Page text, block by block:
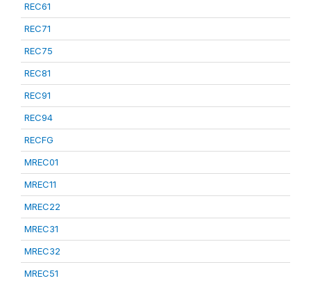
REC61
REC71
REC75
REC81
REC91
REC94
RECFG
MREC01
MREC11
MREC22
MREC31
MREC32
MREC51